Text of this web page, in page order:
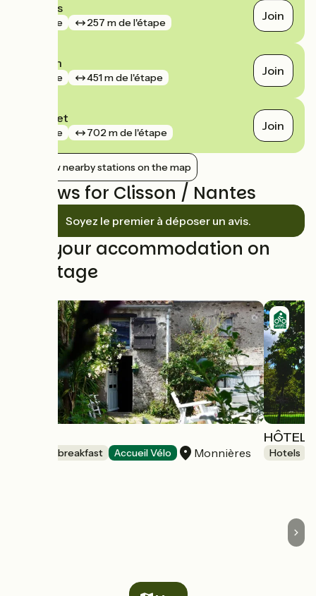
Gorges
gare 257 m de l'étape Join
Clisson
gare 451 m de l'étape Join
Le Pallet
gare 702 m de l'étape Join
Show nearby stations on the map
Reviews for Clisson / Nantes
Soyez le premier à déposer un avis.
Find your accommodation on
this stage
Bed and breakfast Accueil Vélo Monnières
HÔTEL
Hotels